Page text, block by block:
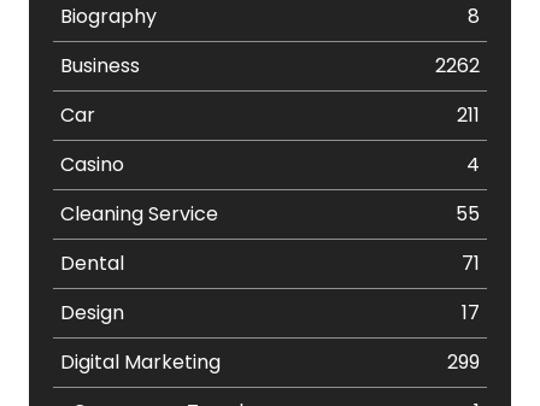
Biography
8
Business
2262
Car
211
Casino
4
Cleaning Service
55
Dental
71
Design
17
Digital Marketing
299